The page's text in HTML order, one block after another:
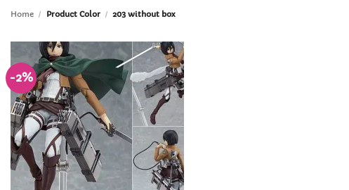
Home / Product Color / 203 without box
-2%
Add to
Wishlist